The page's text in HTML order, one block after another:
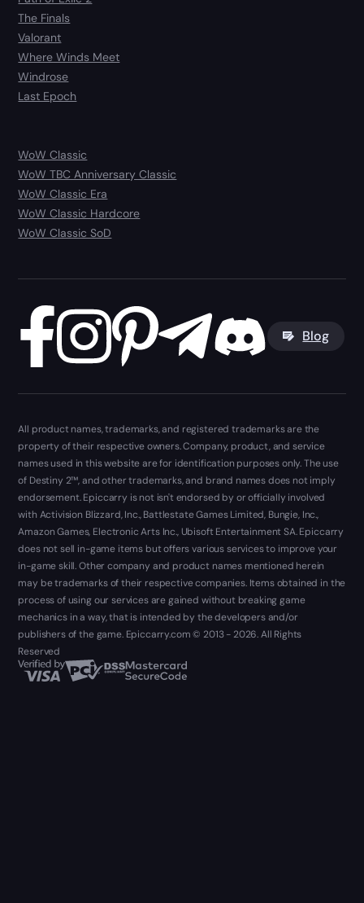
The Finals
Valorant
Where Winds Meet
Windrose
Last Epoch
WoW Classic
WoW TBC Anniversary Classic
WoW Classic Era
WoW Classic Hardcore
WoW Classic SoD
Blog
All product names, trademarks, and registered trademarks are the
property of their respective owners. Company, product, and service
names used in this website are for identification purposes only. The use
of Destiny 2™, and other trademarks, and brand names does not imply
endorsement. Epiccarry is not isn't endorsed by or officially involved
with Activision Blizzard, Inc., Battlestate Games Limited, Bungie, Inc.,
Amazon Games, Electronic Arts Inc., Ubisoft Entertainment SA. Epiccarry
does not sell in-game items but offers various services to improve your
in-game skill. Other company and product names mentioned herein
may be trademarks of their respective companies. Items obtained in the
process of using our services are gained without breaking game
mechanics in a way, that is intended by the developers and/or
publishers of the game. Epiccarry.com © 2013 - 2026. All Rights
Reserved